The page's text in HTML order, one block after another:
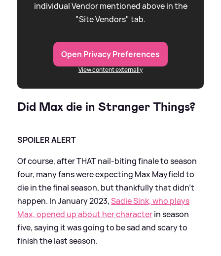
individual Vendor mentioned above in the
"Site Vendors" tab.
Open Privacy Preferences
View content externally
Did Max die in Stranger Things?
SPOILER ALERT
Of course, after THAT nail-biting finale to season
four, many fans were expecting Max Mayfield to
die in the final season, but thankfully that didn't
happen. In January 2023,Sadie Sink, who plays
Max, opened up about her characterin season
five, saying it was going to be sad and scary to
finish the last season.